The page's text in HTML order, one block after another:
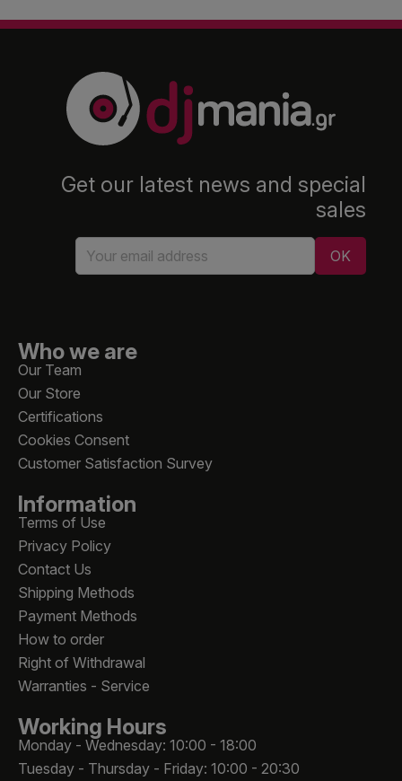
Get our latest news and special
sales
Who we are
Our Team
Our Store
Certifications
Cookies Consent
Customer Satisfaction Survey
Information
Terms of Use
Privacy Policy
Contact Us
Shipping Methods
Payment Methods
How to order
Right of Withdrawal
Warranties - Service
Working Hours
Monday - Wednesday: 10:00 - 18:00
Tuesday - Thursday - Friday: 10:00 - 20:30